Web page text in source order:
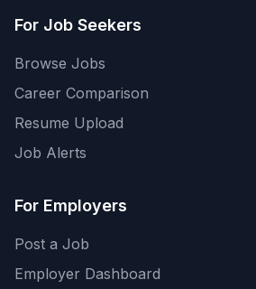
For Job Seekers
Browse Jobs
Career Comparison
Resume Upload
Job Alerts
For Employers
Post a Job
Employer Dashboard